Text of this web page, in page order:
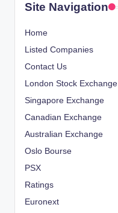
Site Navigation
Home
Listed Companies
Contact Us
London Stock Exchange
Singapore Exchange
Canadian Exchange
Australian Exchange
Oslo Bourse
PSX
Ratings
Euronext